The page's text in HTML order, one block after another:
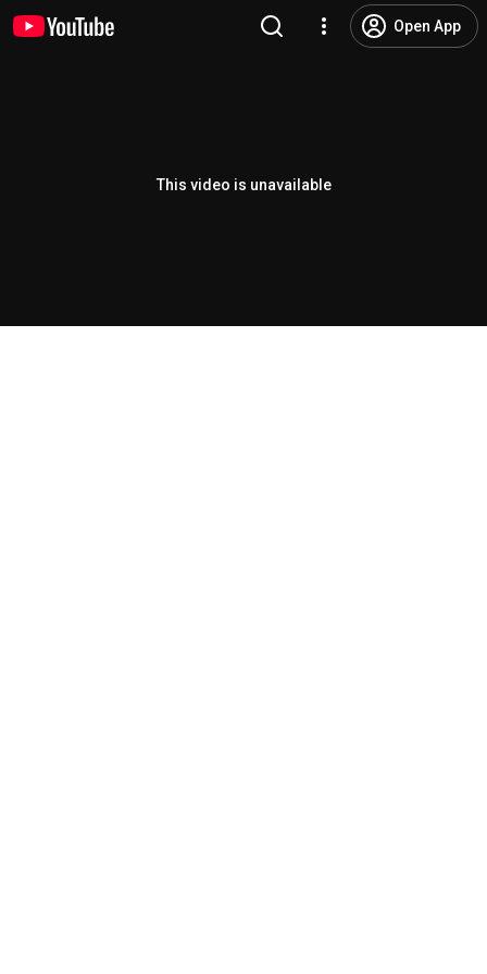
Open App
This video is unavailable